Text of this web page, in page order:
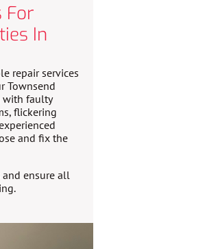
For
In
repair services
Townsend
with faulty
flickering
and fix the
ensure all